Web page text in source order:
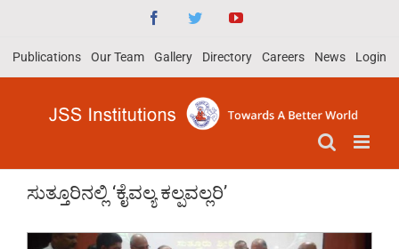
content
FacebookTwitterYouTube
Publications Our Team Gallery Directory Careers News Login
ಸುತ್ತೂರಿನಲ್ಲಿ ‘ಕೈವಲ್ಯ ಕಲ್ಪವಲ್ಲರಿ’
View